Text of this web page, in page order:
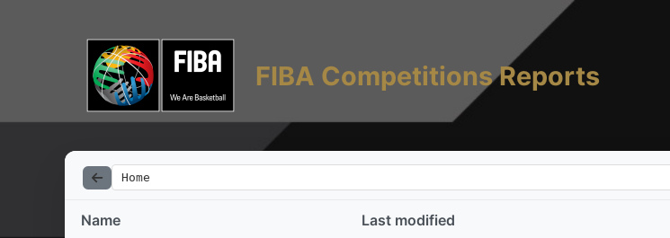
FIBA Competitions Reports
Home
Name Last modified